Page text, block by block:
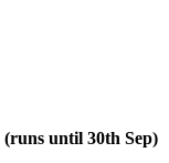
(runs until 30th Sep)